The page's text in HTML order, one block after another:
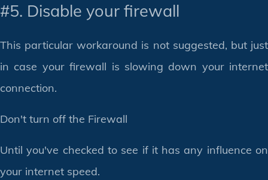
#5. Disable your firewall
This particular workaround is not suggested, but just
in case your firewall is slowing down your internet
connection.
Don't turn off the Firewall
Until you've checked to see if it has any influence on
your internet speed.